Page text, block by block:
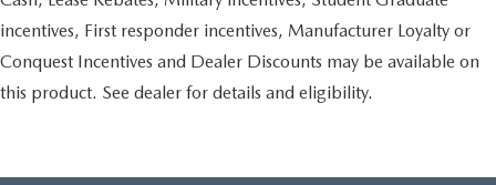
incentives, First responder incentives, Manufacturer Loyalty or
Conquest Incentives and Dealer Discounts may be available on
this product. See dealer for details and eligibility.